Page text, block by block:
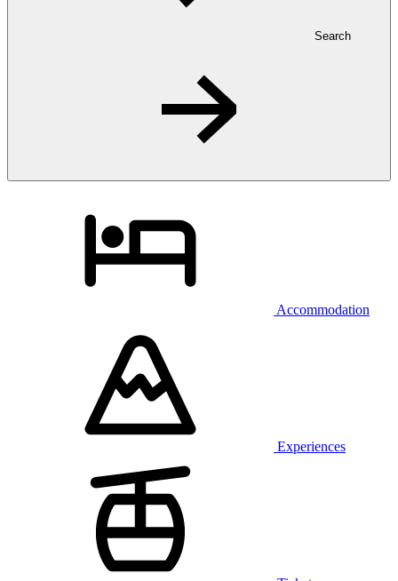
Search
Accommodation
Experiences